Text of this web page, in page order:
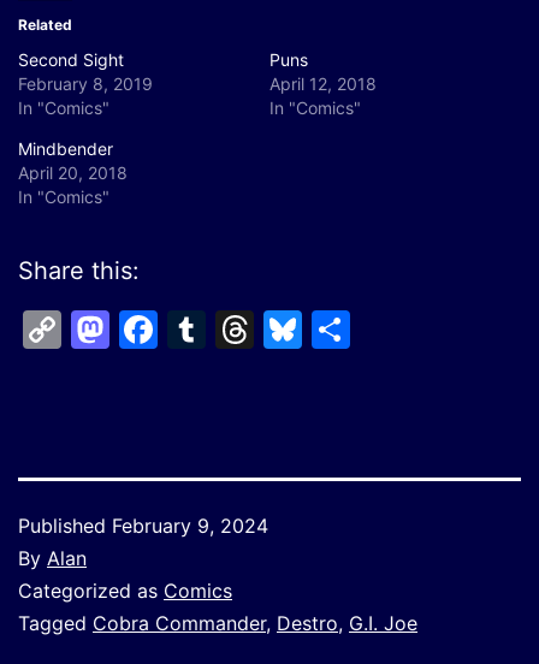
Related
Second Sight
February 8, 2019
In "Comics"
Puns
April 12, 2018
In "Comics"
Mindbender
April 20, 2018
In "Comics"
Share this:
CopyMastodon
Facebook
Tumblr
Threads
Bluesky
Published February 9, 2024
By Alan
Categorized as Comics
Tagged Cobra Commander, Destro, G.I. Joe